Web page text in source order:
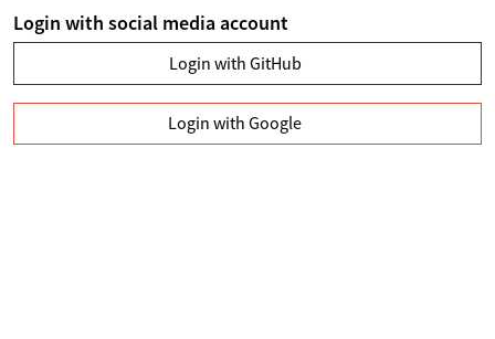
Login with social media account
Login with GitHub
Login with Google